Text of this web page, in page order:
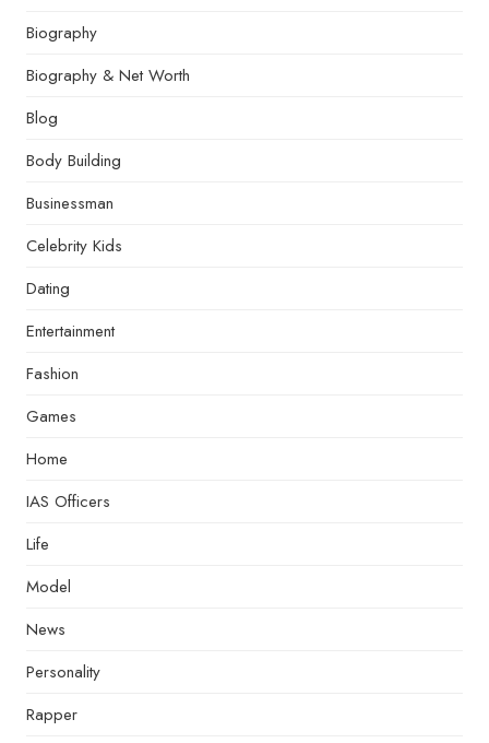
Biography
Biography & Net Worth
Blog
Body Building
Businessman
Celebrity Kids
Dating
Entertainment
Fashion
Games
Home
IAS Officers
Life
Model
News
Personality
Rapper